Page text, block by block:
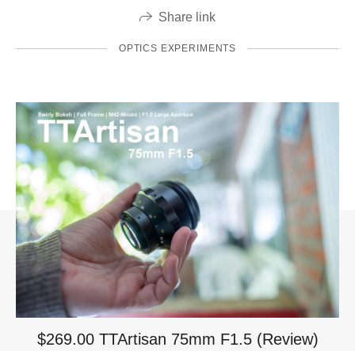
Share link
OPTICS EXPERIMENTS
$269.00 TTArtisan 75mm F1.5 (Review)